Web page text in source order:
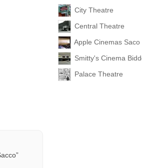
City Theatre
Central Theatre
Apple Cinemas Saco
Smitty's Cinema
Palace Theatre